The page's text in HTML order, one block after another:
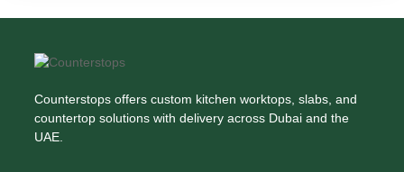
Counterstops offers custom kitchen worktops, slabs, and
countertop solutions with delivery across Dubai and the
UAE.